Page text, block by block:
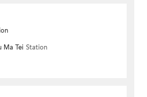
Ma Tei Station